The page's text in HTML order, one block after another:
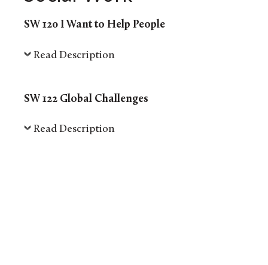
SW 120 I Want to Help People
Read Description
SW 122 Global Challenges
Read Description